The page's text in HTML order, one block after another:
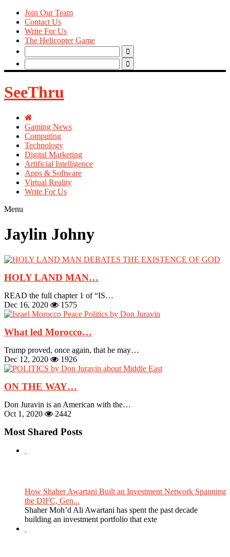
Join Our Team
Contact Us
Write For Us
The Helicopter Game
Search
for:
Search
for:
SeeThru
Gaming News
Computing
Technology
Digital Marketing
Artificial Intelligence
Apps & Software
Virtual Reality
Write For Us
Menu
Jaylin Johny
HOLY LAND MAN…
READ the full chapter 1 of “IS…
Dec 16, 2020
1575
What led Morocco…
Trump proved, once again, that he may…
Dec 12, 2020
1926
ON THE WAY…
Don Juravin is an American with the…
Oct 1, 2020
2442
Most Shared Posts
How Shaher Awartani Built an Investment Network Spanning
the DIFC, Gen...
Shaher Moh’d Ali Awartani has spent the past decade
building an investment portfolio that exte